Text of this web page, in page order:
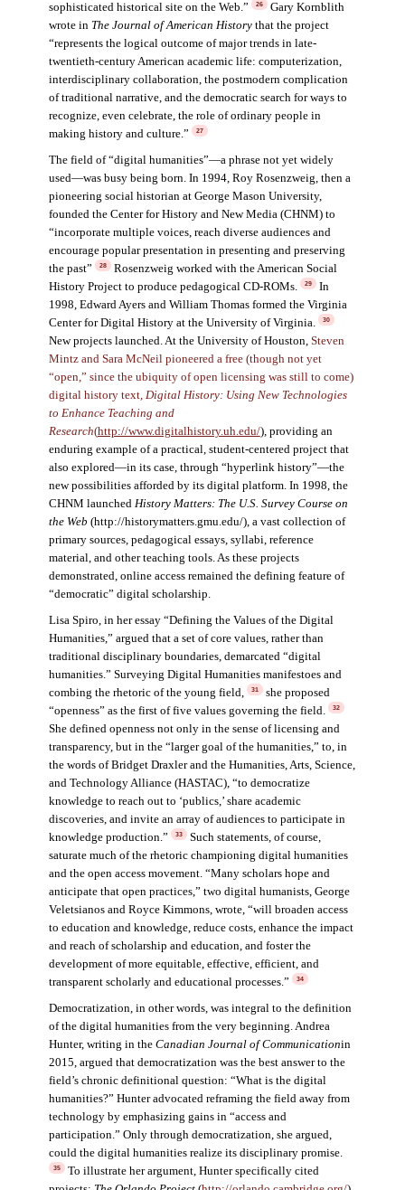
sophisticated historical site on the Web.”
26
Gary Kornblith
wrote in The Journal of American History that the project
“represents the logical outcome of major trends in late-
twentieth-century American academic life: computerization,
interdisciplinary collaboration, the postmodern complication
of traditional narrative, and the democratic search for ways to
recognize, even celebrate, the role of ordinary people in
making history and culture.”
27
The field of “digital humanities”—a phrase not yet widely
used—was busy being born. In 1994, Roy Rosenzweig, then a
pioneering social historian at George Mason University,
founded the Center for History and New Media (CHNM) to
“incorporate multiple voices, reach diverse audiences and
encourage popular presentation in presenting and preserving
the past”
28
Rosenzweig worked with the American Social
History Project to produce pedagogical CD-ROMs.
29
In
1998, Edward Ayers and William Thomas formed the Virginia
Center for Digital History at the University of Virginia.
30
New projects launched. At the University of Houston, Steven
Mintz and Sara McNeil pioneered a free (though not yet
“open,” since the ubiquity of open licensing was still to come)
digital history text, Digital History: Using New Technologies
to Enhance Teaching and
Research(http://www.digitalhistory.uh.edu/),providing an
enduring example of a practical, student-centered project that
also explored—in its case, through “hyperlink history”—the
new possibilities afforded by its digital platform. In 1998, the
CHNM launched History Matters: The U.S. Survey Course on
the Web (http://historymatters.gmu.edu/), a vast collection of
primary sources, pedagogical essays, syllabi, reference
material, and other teaching tools. As these projects
demonstrated, online access remained the defining feature of
“democratic” digital scholarship.
Lisa Spiro, in her essay “Defining the Values of the Digital
Humanities,” argued that a set of core values, rather than
traditional disciplinary boundaries, demarcated “digital
humanities.” Surveying Digital Humanities manifestoes and
combing the rhetoric of the young field,
31
she proposed
“openness” as the first of five values governing the field.
32
She defined openness not only in the sense of licensing and
transparency, but in the “larger goal of the humanities,” to, in
the words of Bridget Draxler and the Humanities, Arts, Science,
and Technology Alliance (HASTAC), “to democratize
knowledge to reach out to ‘publics,’ share academic
discoveries, and invite an array of audiences to participate in
knowledge production.”
33
Such statements, of course,
saturate much of the rhetoric championing digital humanities
and the open access movement. “Many scholars hope and
anticipate that open practices,” two digital humanists, George
Veletsianos and Royce Kimmons, wrote, “will broaden access
to education and knowledge, reduce costs, enhance the impact
and reach of scholarship and education, and foster the
development of more equitable, effective, efficient, and
transparent scholarly and educational processes.”
34
Democratization, in other words, was integral to the definition
of the digital humanities from the very beginning. Andrea
Hunter, writing in the Canadian Journal of Communicationin
2015, argued that democratization was the best answer to the
field’s chronic definitional question: “What is the digital
humanities?” Hunter advocated reframing the field away from
technology by emphasizing gains in “access and
participation.” Only through democratization, she argued,
could the digital humanities realize its disciplinary promise.
35
To illustrate her argument, Hunter specifically cited